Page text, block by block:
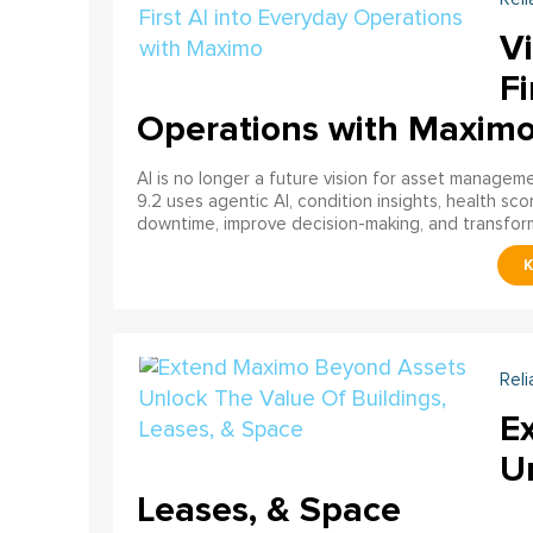
Operations with
AI is no longer a future vision for asset
9.2 uses agentic AI, condition insights, health
downtime, improve decision-making, and
Leases, & Space